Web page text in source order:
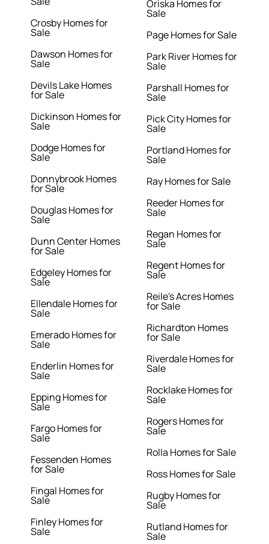
Crosby Homes for
Sale
Dawson Homes for
Sale
Devils Lake Homes
for Sale
Dickinson Homes for
Sale
Dodge Homes for
Sale
Donnybrook Homes
for Sale
Douglas Homes for
Sale
Dunn Center Homes
for Sale
Edgeley Homes for
Sale
Ellendale Homes for
Sale
Emerado Homes for
Sale
Enderlin Homes for
Sale
Epping Homes for
Sale
Fargo Homes for
Sale
Fessenden Homes
for Sale
Fingal Homes for
Sale
Finley Homes for
Sale
Oriska Homes for
Sale
Page Homes for Sale
Park River Homes for
Sale
Parshall Homes for
Sale
Pick City Homes for
Sale
Portland Homes for
Sale
Ray Homes for Sale
Reeder Homes for
Sale
Regan Homes for
Sale
Regent Homes for
Sale
Reile's Acres Homes
for Sale
Richardton Homes
for Sale
Riverdale Homes for
Sale
Rocklake Homes for
Sale
Rogers Homes for
Sale
Rolla Homes for Sale
Ross Homes for Sale
Rugby Homes for
Sale
Rutland Homes for
Sale